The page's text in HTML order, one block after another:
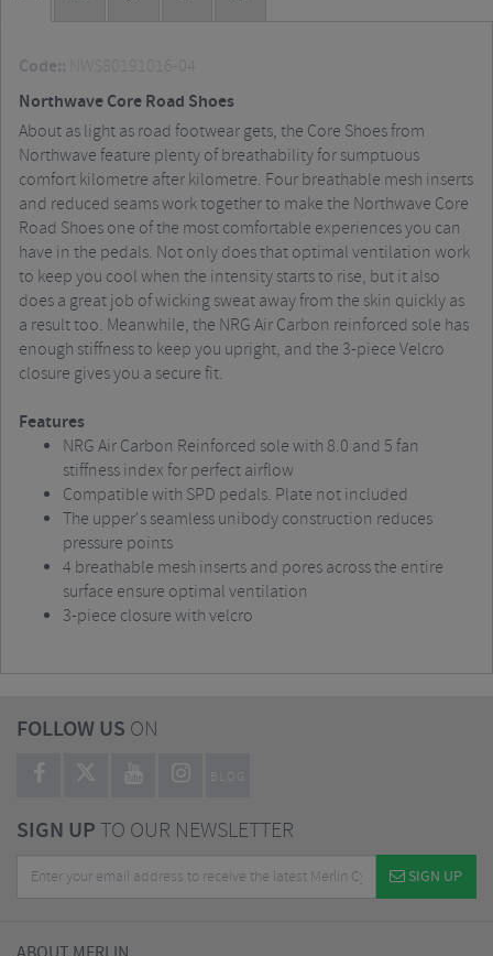
Code:: NWS80191016-04
Northwave Core Road Shoes
About as light as road footwear gets, the Core Shoes from
Northwave feature plenty of breathability for sumptuous
comfort kilometre after kilometre. Four breathable mesh inserts
and reduced seams work together to make the Northwave Core
Road Shoes one of the most comfortable experiences you can
have in the pedals. Not only does that optimal ventilation work
to keep you cool when the intensity starts to rise, but it also
does a great job of wicking sweat away from the skin quickly as
a result too. Meanwhile, the NRG Air Carbon reinforced sole has
enough stiffness to keep you upright, and the 3-piece Velcro
closure gives you a secure fit.
Features
NRG Air Carbon Reinforced sole with 8.0 and 5 fan
stiffness index for perfect airflow
Compatible with SPD pedals. Plate not included
The upper's seamless unibody construction reduces
pressure points
4 breathable mesh inserts and pores across the entire
surface ensure optimal ventilation
3-piece closure with velcro
FOLLOW US ON
BLOG
SIGN UPTO OUR NEWSLETTER
SIGN UP